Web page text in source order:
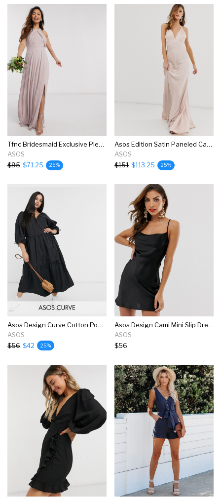
Tfnc Bridesmaid Exclusive Pleated Maxi Dress In Pink
ASOS
$95 $71.25 25%
Asos Edition Satin Paneled Cami Maxi Dress
ASOS
$151 $113.25 25%
Asos Design Curve Cotton Poplin Smock Wrap Midi Dress In Black
ASOS
$56 $42 25%
Asos Design Cami Mini Slip Dress In High Shine Satin With Lace Up Back
ASOS
$56